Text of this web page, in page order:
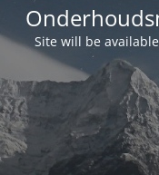
Site will be